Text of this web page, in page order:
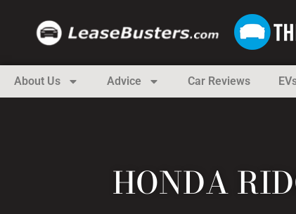
About Us Advice Car Reviews
HONDA